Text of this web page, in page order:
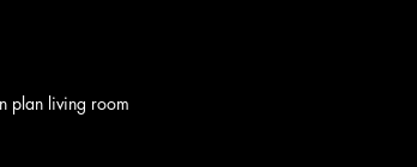
plan living room